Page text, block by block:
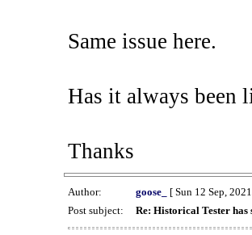
Same issue here.
Has it always been
Thanks
Author: goose_
[ Sun 12 Sep,
Post subject:
Re: Historical Tester has